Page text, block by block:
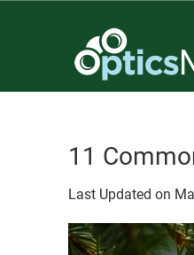
11
Last Updated on